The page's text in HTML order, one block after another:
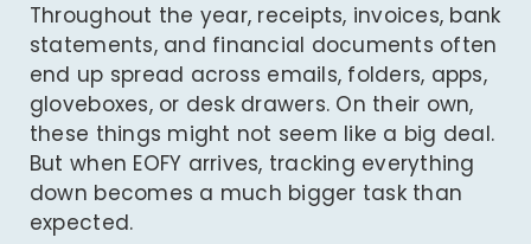
Throughout the year, receipts, invoices, bank
statements, and financial documents often
end up spread across emails, folders, apps,
gloveboxes, or desk drawers. On their own,
these things might not seem like a big deal.
But when EOFY arrives, tracking everything
down becomes a much bigger task than
expected.